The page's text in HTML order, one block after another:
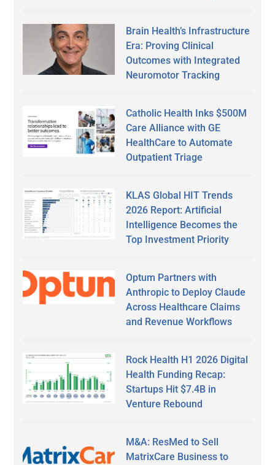
Brain Health’s Infrastructure
Era: Proving Clinical
Outcomes with Integrated
Neuromotor Tracking
Catholic Health Inks $500M
Care Alliance with GE
HealthCare to Automate
Outpatient Triage
KLAS Global HIT Trends
2026 Report: Artificial
Intelligence Becomes the
Top Investment Priority
Optum Partners with
Anthropic to Deploy Claude
Across Healthcare Claims
and Revenue Workflows
Rock Health H1 2026 Digital
Health Funding Recap:
Startups Hit $7.4B in
Venture Rebound
M&A: ResMed to Sell
MatrixCare Business to